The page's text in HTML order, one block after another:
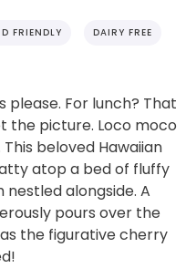
FRIENDLY DAIRY FREE
please. For lunch? That
the picture. Loco moco
beloved Hawaiian
atop a bed of fluffy
alongside. A
pours over the
the figurative cherry